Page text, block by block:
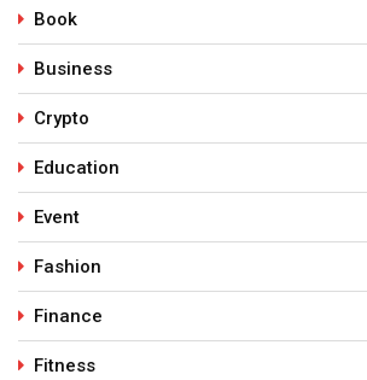
Book
Business
Crypto
Education
Event
Fashion
Finance
Fitness